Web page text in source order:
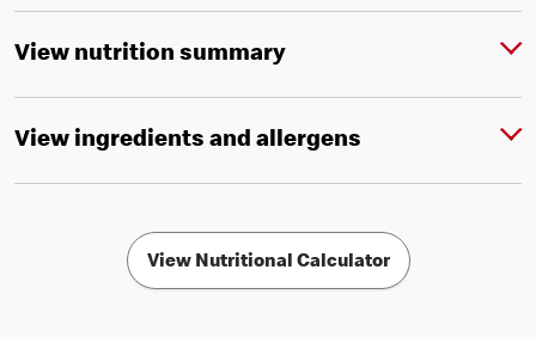
View nutrition summary
View ingredients and allergens
View Nutritional Calculator